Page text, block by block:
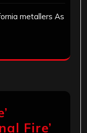
metallers As
Fire’